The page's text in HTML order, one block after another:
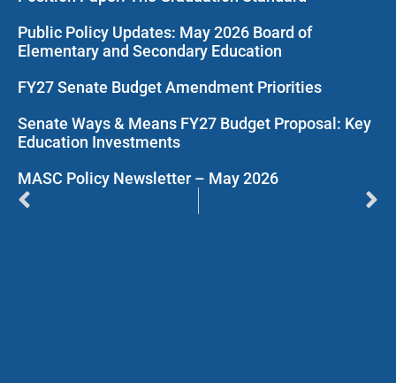
Public Policy Updates: May 2026 Board of
Elementary and Secondary Education
FY27 Senate Budget Amendment Priorities
Senate Ways & Means FY27 Budget Proposal: Key
Education Investments
MASC Policy Newsletter – May 2026